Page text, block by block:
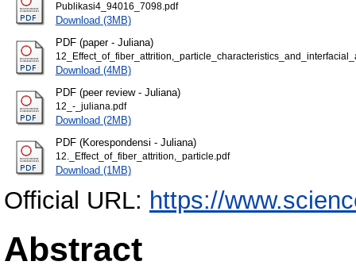
Publikasi4_94016_7098.pdf
Download (3MB)
PDF (paper - Juliana)
Download (4MB)
PDF (peer review - Juliana)
12_-_juliana.pdf
Download (2MB)
PDF (Korespondensi - Juliana)
12._Effect_of_fiber_attrition,_particle.pdf
Download (1MB)
Official URL: https://
Abstract